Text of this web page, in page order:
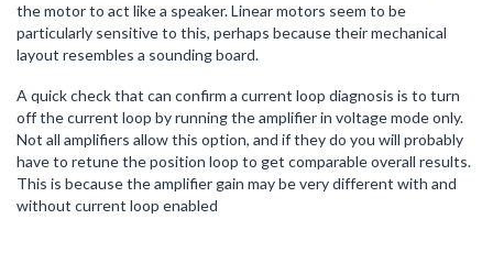
the motor to act like a speaker. Linear motors seem to be
particularly sensitive to this, perhaps because their mechanical
layout resembles a sounding board.
A quick check that can confirm a current loop diagnosis is to turn
off the current loop by running the amplifier in voltage mode only.
Not all amplifiers allow this option, and if they do you will probably
have to retune the position loop to get comparable overall results.
This is because the amplifier gain may be very different with and
without current loop enabled